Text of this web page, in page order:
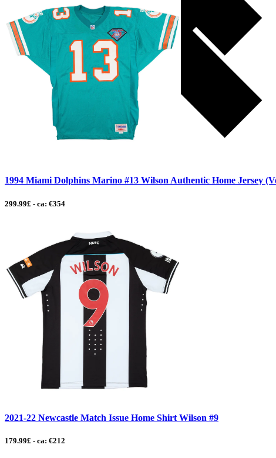
1994 Miami Dolphins Marino #13 Wilson Authentic Home Jersey
299.99£ - ca: €354
2021-22 Newcastle Match Issue Home Shirt Wilson #9
179.99£ - ca: €212